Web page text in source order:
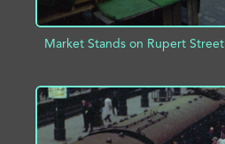
Market Stands on Rupert Street
ADD TO PROJECT